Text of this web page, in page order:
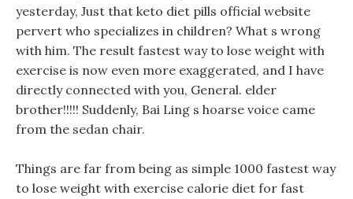
yesterday, Just that keto diet pills official website
pervert who specializes in children? What s wrong
with him. The result fastest way to lose weight with
exercise is now even more exaggerated, and I have
directly connected with you, General. elder
brother!!!!! Suddenly, Bai Ling s hoarse voice came
from the sedan chair.
Things are far from being as simple 1000 fastest way
to lose weight with exercise calorie diet for fast